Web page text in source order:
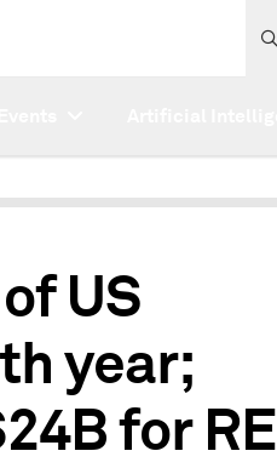
US
year;
for RE